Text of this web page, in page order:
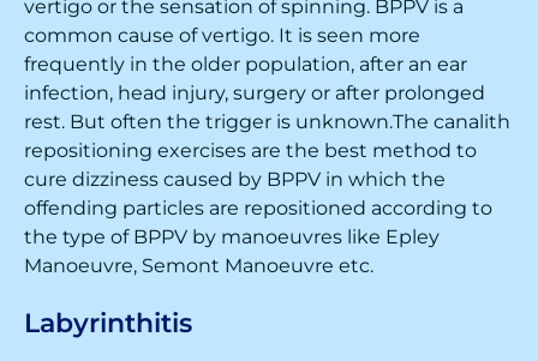
vertigo or the sensation of spinning. BPPV is a
common cause of vertigo. It is seen more
frequently in the older population, after an ear
infection, head injury, surgery or after prolonged
rest. But often the trigger is unknown.The canalith
repositioning exercises are the best method to
cure dizziness caused by BPPV in which the
offending particles are repositioned according to
the type of BPPV by manoeuvres like Epley
Manoeuvre, Semont Manoeuvre etc.
Labyrinthitis